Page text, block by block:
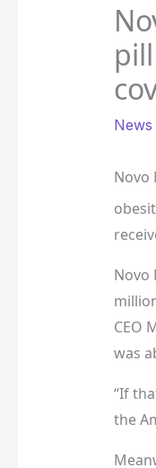
News
Novo
Novo
CEO
was
“If
the